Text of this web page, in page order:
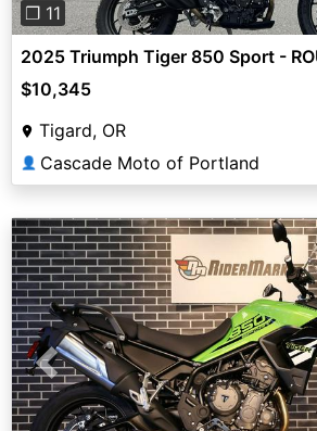
❐ 11
2025 Triumph Tiger 850 Sport -
$10,345
Tigard, OR
👤 Cascade Moto of Portland
Previous